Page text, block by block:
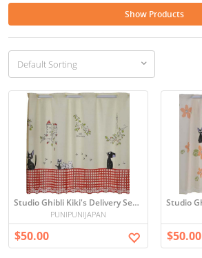
Show Products
Studio Ghibli Kiki's Delivery Service Cafe Curtains
PUNIPUNIJAPAN
$50.00 $50.00